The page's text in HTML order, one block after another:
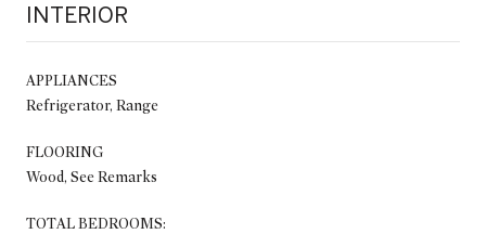
INTERIOR
APPLIANCES
Refrigerator, Range
FLOORING
Wood, See Remarks
TOTAL BEDROOMS: